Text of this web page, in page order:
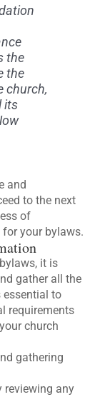
the
the
church,
its
and
to the next
of
your bylaws.
it is
gather all the
essential to
requirements
church
gathering
reviewing any